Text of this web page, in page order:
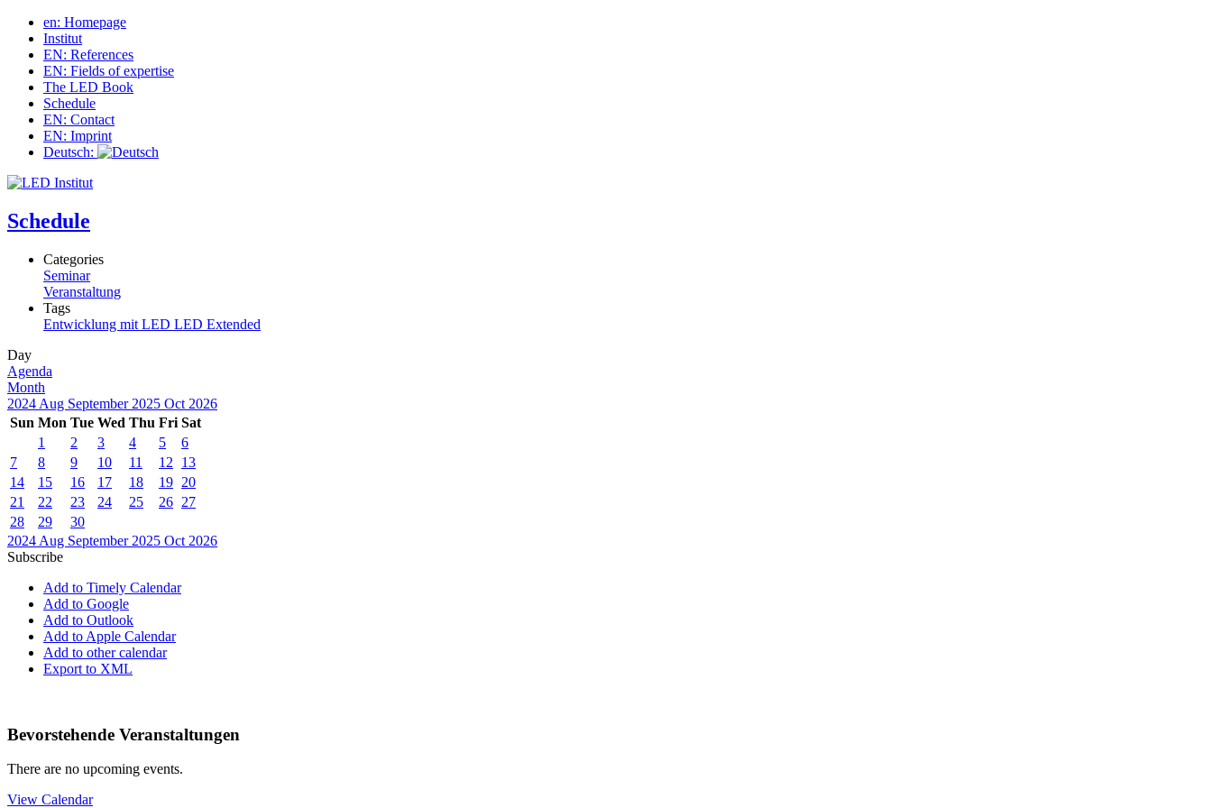
en: Homepage
Institut
EN: References
EN: Fields of expertise
The LED Book
Schedule
EN: Contact
EN: Imprint
Deutsch:
Schedule
Categories
Seminar
Veranstaltung
Tags
Entwicklung mit LED LED Extended
Day
Agenda
Month
2024 Aug September 2025 Oct 2026
Sun Mon Tue Wed Thu Fri Sat
1
2 3 4 5
6
7
8 9 10 11 12
13
14
15 16 17 18 19 20
21
22 23 24 25 26 27
28
29
30
2024 Aug September 2025 Oct 2026
Subscribe
Add to Timely Calendar
Add to Google
Add to Outlook
Add to Apple Calendar
Add to other calendar
Export to XML
Bevorstehende Veranstaltungen
There are no upcoming events.
View Calendar